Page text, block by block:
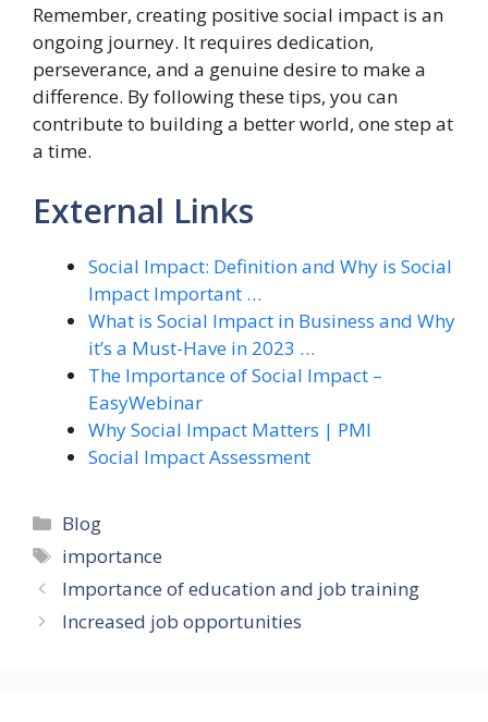
Remember, creating positive social impact is an
ongoing journey. It requires dedication,
perseverance, and a genuine desire to make a
difference. By following these tips, you can
contribute to building a better world, one step at
a time.
External Links
Social Impact: Definition and Why is Social
Impact Important …
What is Social Impact in Business and Why
it’s a Must-Have in 2023 …
The Importance of Social Impact –
EasyWebinar
Why Social Impact Matters | PMI
Social Impact Assessment
Categories
Blog
Tags
importance
Importance of education and job training
Increased job opportunities